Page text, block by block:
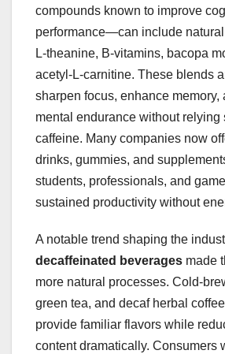
compounds known to improve
performance—can include
L-theanine, B-vitamins, bacopa
acetyl-L-carnitine. These blends
sharpen focus, enhance memory,
mental endurance without relying
caffeine. Many companies now
drinks, gummies, and
students, professionals, and
sustained productivity without
A notable trend shaping the
decaffeinated beverages made
more natural processes. Cold-
green tea, and decaf herbal
provide familiar flavors while
content dramatically. Consumers